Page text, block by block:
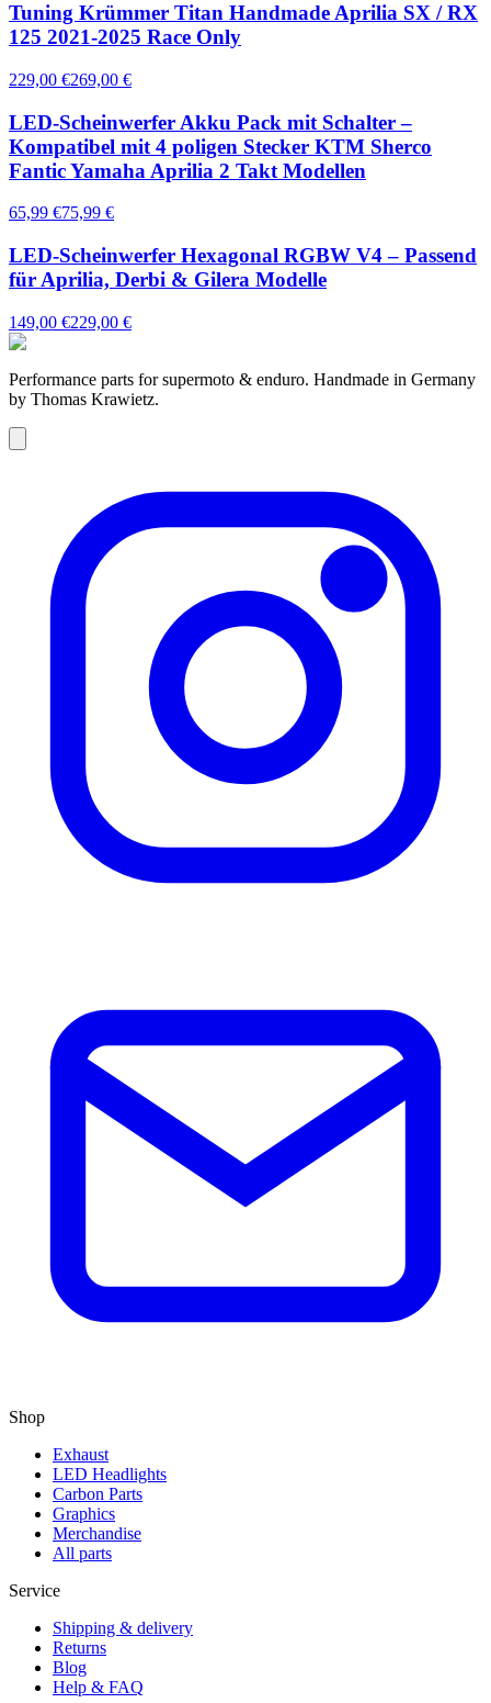
Tuning Krümmer Titan Handmade Aprilia SX / RX
125 2021-2025 Race Only
229,00 €269,00 €
LED-Scheinwerfer Akku Pack mit Schalter –
Kompatibel mit 4 poligen Stecker KTM Sherco
Fantic Yamaha Aprilia 2 Takt Modellen
65,99 €75,99 €
LED-Scheinwerfer Hexagonal RGBW V4 – Passend
für Aprilia, Derbi & Gilera Modelle
149,00 €229,00 €
Performance parts for supermoto & enduro. Handmade in Germany
by Thomas Krawietz.
Shop
Exhaust
LED Headlights
Carbon Parts
Graphics
Merchandise
All parts
Service
Shipping & delivery
Returns
Blog
Help & FAQ